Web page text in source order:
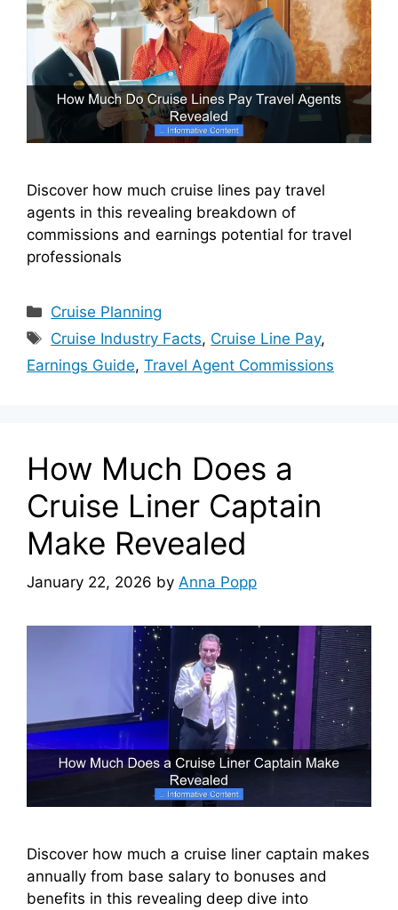
Discover how much cruise lines pay travel
agents in this revealing breakdown of
commissions and earnings potential for travel
professionals
Categories
Cruise Planning
Tags
Cruise Industry Facts, Cruise Line Pay,
Earnings Guide, Travel Agent Commissions
How Much Does a
Cruise Liner Captain
Make Revealed
January 22, 2026 by Anna Popp
Discover how much a cruise liner captain makes
annually from base salary to bonuses and
benefits in this revealing deep dive into